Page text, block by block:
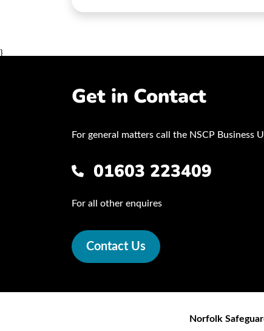
}
Get in Contact
For general matters call the NSCP Business
01603 223409
For all other enquires
Contact Us
Norfolk